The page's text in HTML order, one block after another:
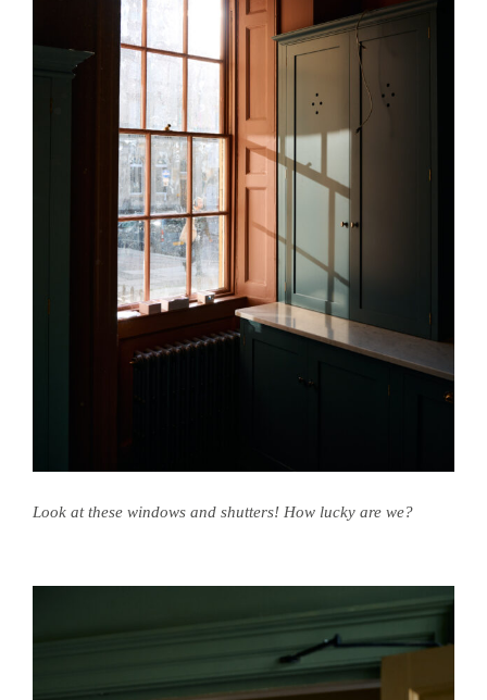
Look at these windows and shutters! How lucky are we?